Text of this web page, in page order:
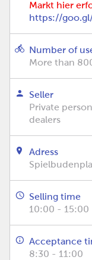
Markt hier
https://goo.gl/
Number of
More than
Seller
Private
dealers
Adress
Selling time
10:00 - 15:00
Acceptance
8:30 - 11:00